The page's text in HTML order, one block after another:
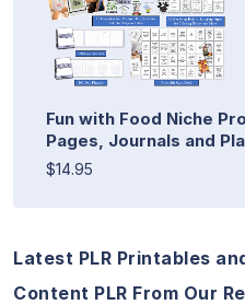
Fun with Food Niche
Pages, Journals and
$14.95
Latest PLR Printables
Content PLR From Our